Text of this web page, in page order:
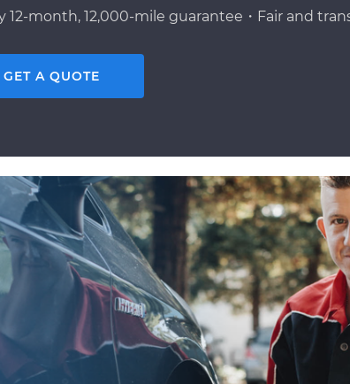
month, 12,000-mile guarantee・Fair and
GET A QUOTE